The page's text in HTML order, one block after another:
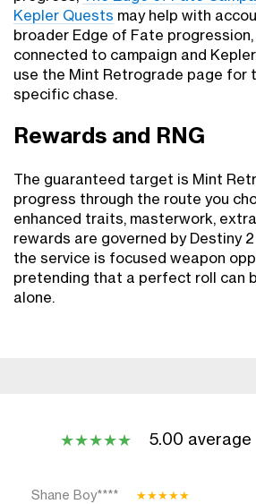
Kepler Quests may help with
broader Edge of Fate
connected to campaign and
use the Mint Retrograde page for
specific chase.
Rewards and RNG
The guaranteed target is Mint
progress through the route you
enhanced traits, masterwork,
rewards are governed by Destiny 2
the service is focused weapon
pretending that a perfect roll can
alone.
★★★★★ 5.00 average
Shane Boy**** ★★★★★